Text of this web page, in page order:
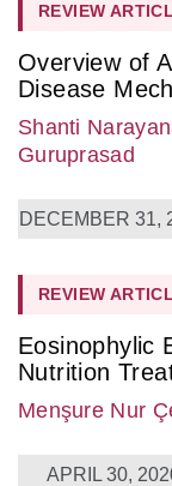
REVIEW
Overview of
Disease
Shanti
Guruprasad
DECEMBER 31,
REVIEW
Eosinophylic
Nutrition
Menşure Nur
APRIL 30,